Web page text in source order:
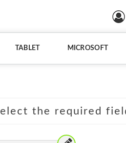
TABLET MICROSOFT
the required